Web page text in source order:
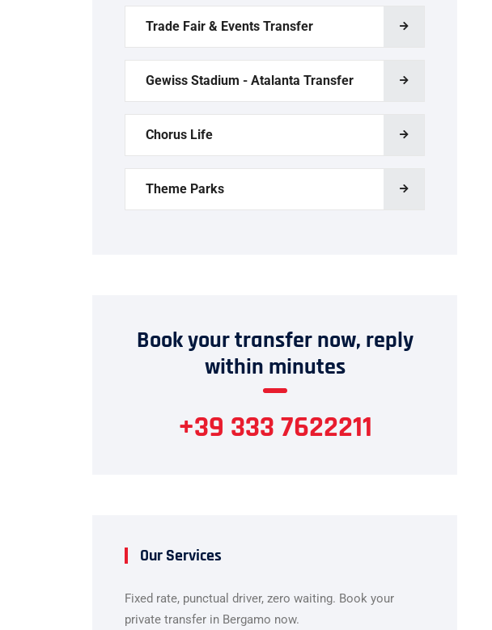
Trade Fair & Events Transfer
Gewiss Stadium - Atalanta Transfer
Chorus Life
Theme Parks
Book your transfer now, reply
within minutes
+39 333 7622211
Our Services
Fixed rate, punctual driver, zero waiting. Book your
private transfer in Bergamo now.